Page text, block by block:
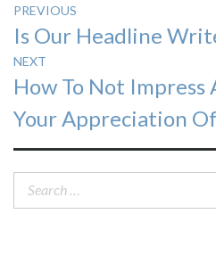
Post
navigation
PREVIOUS
Previous
post:
Is Our Headline
NEXT
Next
post:
How To Not
Your Appreciation